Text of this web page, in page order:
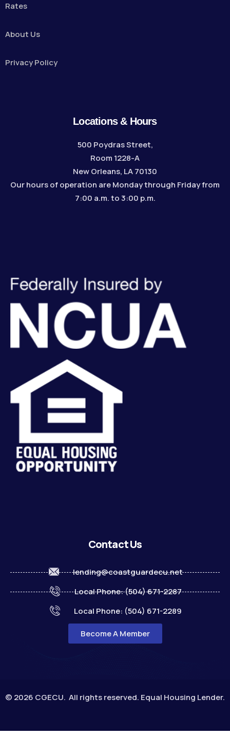
Rates
About Us
Privacy Policy
Locations & Hours
500 Poydras Street,
Room 1228-A
New Orleans, LA 70130
Our hours of operation are Monday through Friday from
7:00 a.m. to 3:00 p.m.
Contact Us
lending@coastguardecu.net
Local Phone: (504) 671-2287
Local Phone: (504) 671-2289
Become A Member
© 2026 CGECU. All rights reserved. Equal Housing Lender.